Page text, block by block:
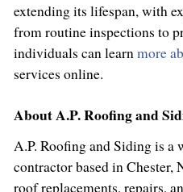
extending its lifespan, with
from routine inspections to
individuals can learnmore
services online.
About A.P. Roofing and
A.P. Roofing and Siding is a
contractor based in Chester,
roof replacements, repairs,